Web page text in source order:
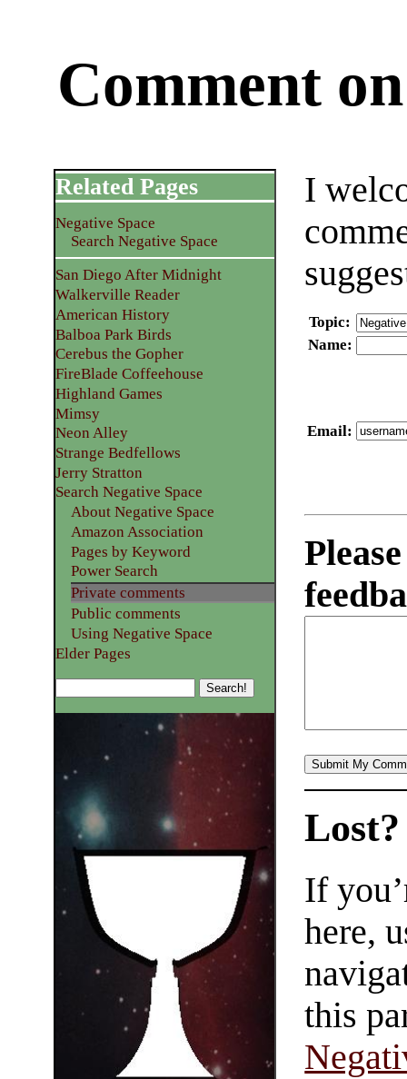
Comment
I
Topic:
Name:
Email:
Related Pages
Negative Space
Search Negative Space
San Diego After Midnight
Walkerville Reader
American History
Balboa Park Birds
Cerebus the Gopher
FireBlade Coffeehouse
Highland Games
Mimsy
Neon Alley
Strange Bedfellows
Jerry Stratton
Search Negative Space
About Negative Space
Amazon Association
Pages by Keyword
Power Search
Private comments
Public comments
Using Negative Space
Elder Pages
Lost?
If
here,
this